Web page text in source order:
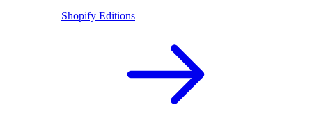
Shopify Editions